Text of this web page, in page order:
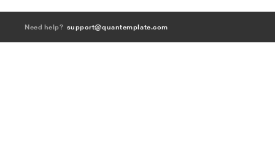
Need help? support@quantemplate.com